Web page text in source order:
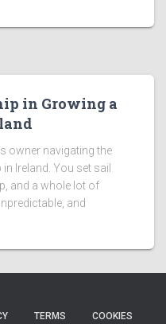
in Growing a
owner navigating the
Ireland. You set sail
and a whole lot of
and
TERMS COOKIES